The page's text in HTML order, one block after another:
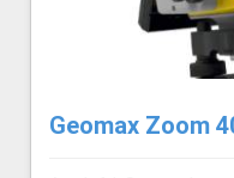
Geomax Zoom